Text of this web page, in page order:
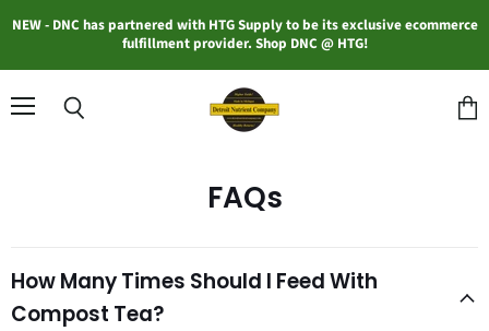
NEW - DNC has partnered with HTG Supply to be its exclusive ecommerce
fulfillment provider. Shop DNC @ HTG!
FAQs
How Many Times Should I Feed With
Compost Tea?